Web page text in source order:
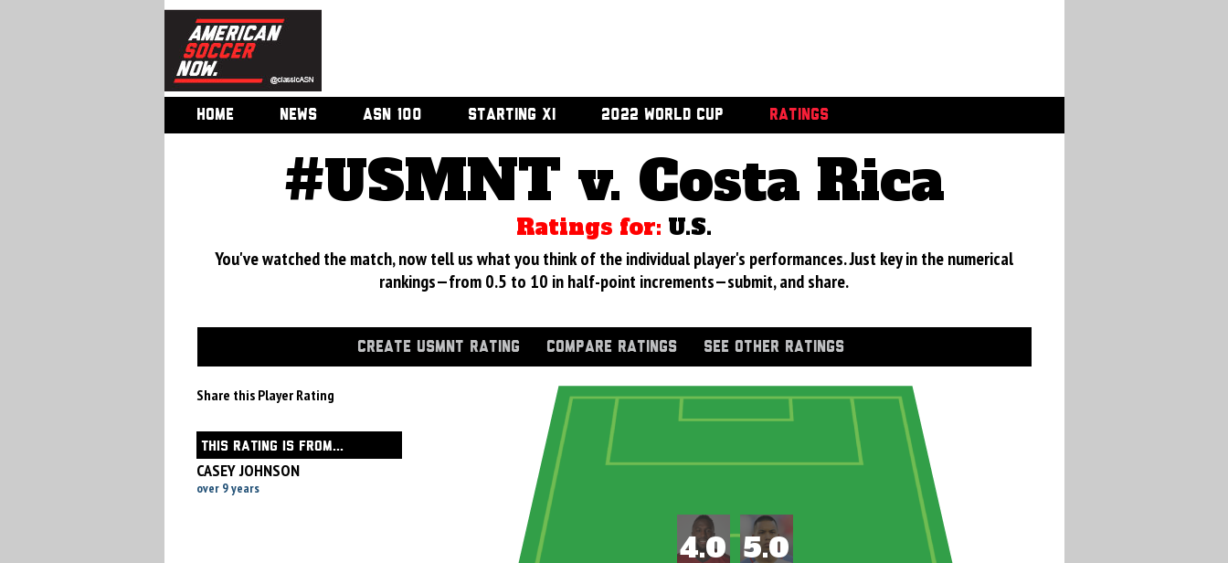
HOME NEWS ASN 100 STARTING XI 2022 WORLD CUP RATINGS
#USMNT v. Costa Rica
Ratings for: U.S.
You've watched the match, now tell us what you think of the individual player's performances. Just key in the numerical
rankings—from 0.5 to 10 in half-point increments—submit, and share.
CREATE USMNT RATING COMPARE RATINGS SEE OTHER RATINGS
Share this Player Rating
THIS RATING IS FROM...
CASEY JOHNSON
over 9 years